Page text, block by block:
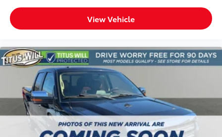
View Vehicle